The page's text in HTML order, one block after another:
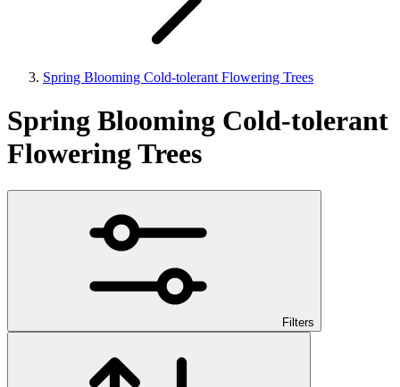
Spring Blooming Cold-tolerant Flowering Trees
Spring Blooming Cold-tolerant
Flowering Trees
Filters